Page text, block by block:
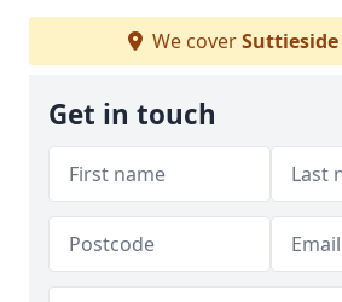
We coverSuttieside
Get in touch